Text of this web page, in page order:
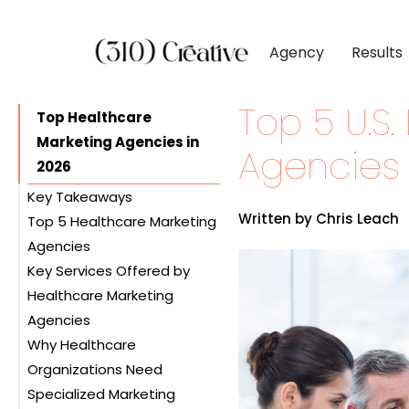
Agency Results
CLIENTS
Client List
Client Reviews
Site Redesigns
DIGITAL MARKETING
Inbound Marketing
Search Engine
Paid Media
BY INDUSTRY
Industrial &
Top Healthcare
Marketing Agencies in
2026
Key Takeaways
Top 5 Healthcare Marketing
Agencies
1. 310 Creative
2. Webserv
3. Real Chemistry
4. Digital Silk
5. AbelsonTaylor
Key Services Offered by
Healthcare Marketing
Agencies
Branding and Brand
Strategy
Digital Marketing and SEO
Why Healthcare
Organizations Need
Specialized Marketing
Top 5
Written by Chris Leach